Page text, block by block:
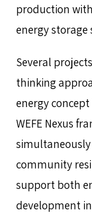
production
energy
Several
thinking
energy
WEFE Nexus
simultaneously
community
support both
development